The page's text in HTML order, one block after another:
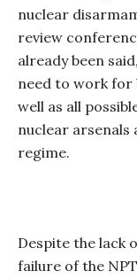
nuclear
review
already been
need to work for
well as all
nuclear arsenals
regime.
Despite the lack
failure of the